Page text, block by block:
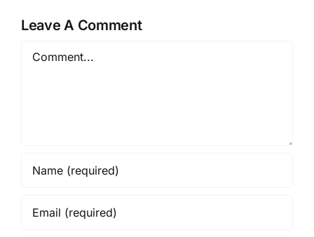
Skincare
Leave A Comment
Comment